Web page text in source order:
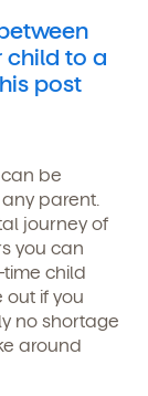
child to a
post
be
parent.
journey of
you can
child
out if you
no shortage
around